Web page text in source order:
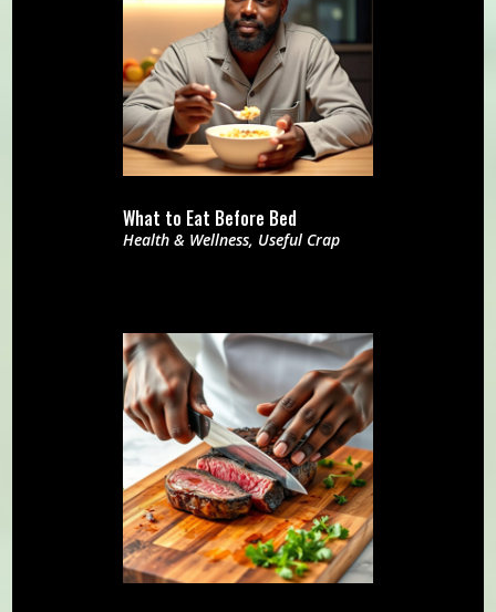
What to Eat Before Bed
Health & Wellness, Useful Crap